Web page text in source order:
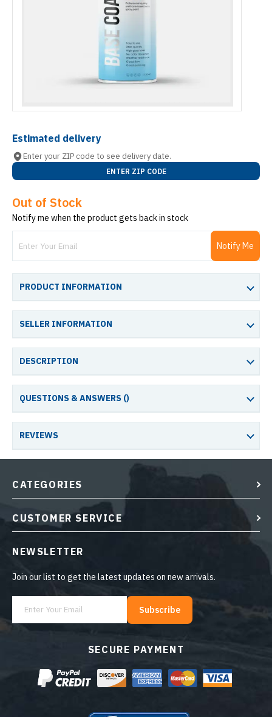
Estimated delivery
Enter your ZIP code to see delivery date.
ENTER ZIP CODE
Out of Stock
Notify me when the product gets back in stock
Notify Me
PRODUCT INFORMATION
SELLER INFORMATION
DESCRIPTION
QUESTIONS & ANSWERS ()
REVIEWS
SECURE PAYMENT
CATEGORIES
CUSTOMER SERVICE
NEWSLETTER
Join our list to get the latest updates on new arrivals.
Subscribe